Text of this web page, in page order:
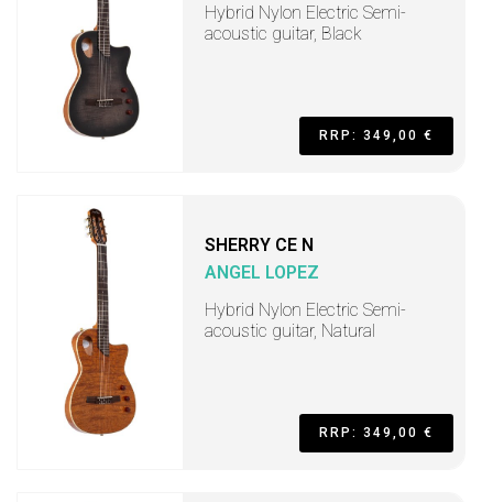
Hybrid Nylon Electric Semi-
acoustic guitar, Black
RRP: 349,00 €
SHERRY CE N
ANGEL LOPEZ
Hybrid Nylon Electric Semi-
acoustic guitar, Natural
RRP: 349,00 €